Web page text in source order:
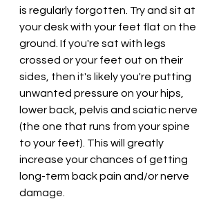
is regularly forgotten. Try and sit at
your desk with your feet flat on the
ground. If you're sat with legs
crossed or your feet out on their
sides, then it's likely you're putting
unwanted pressure on your hips,
lower back, pelvis and sciatic nerve
(the one that runs from your spine
to your feet). This will greatly
increase your chances of getting
long-term back pain and/or nerve
damage.